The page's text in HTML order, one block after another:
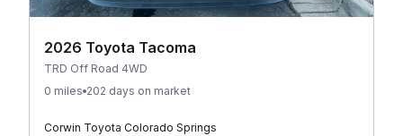
2026 Toyota Tacoma
TRD Off Road 4WD
0 miles 202 days on market
Corwin Toyota Colorado Springs